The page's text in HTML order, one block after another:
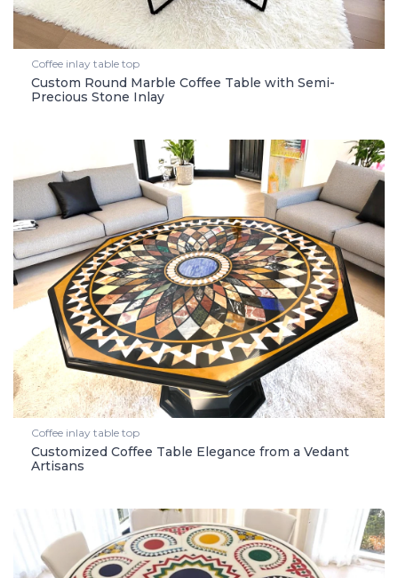
Coffee inlay table top
Custom Round Marble Coffee Table with Semi-
Precious Stone Inlay
Coffee inlay table top
Customized Coffee Table Elegance from a Vedant
Artisans